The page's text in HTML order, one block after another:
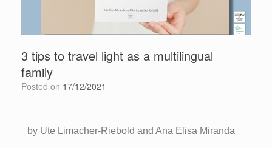
3 tips to travel light as a multilingual
family
Posted on 17/12/2021
by Ute Limacher-Riebold and Ana Elisa Miranda